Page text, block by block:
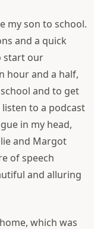
my son to school.
and a quick
start our
hour and a half,
and to get
to a podcast
in my head,
and Margot
of speech
and alluring
which was